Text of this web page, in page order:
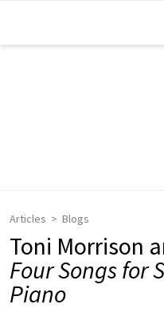
Articles Blogs
Toni Morrison
Four Songs for
Piano